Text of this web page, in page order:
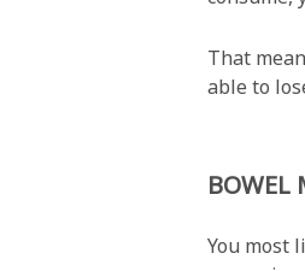
That
able to
BOWEL
You most